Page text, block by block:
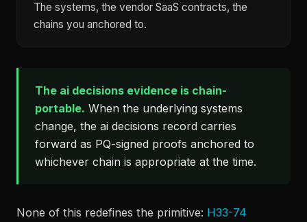
The systems, the vendor SaaS contracts, the
chains you anchored to.
The ai decisions evidence is chain-
portable. When the underlying systems
change, the ai decisions record carries
forward as PQ-signed proofs anchored to
whichever chain is appropriate at the time.
None of this redefines the primitive: H33-74